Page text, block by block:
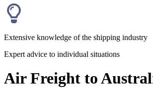
Extensive knowledge of the shipping industry
Expert advice to individual situations
Air Freight to